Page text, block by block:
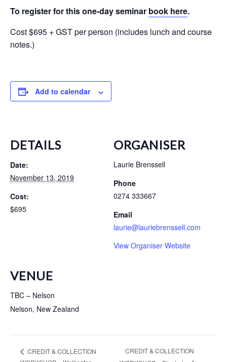
To register for this one-day seminar book here.
Cost $695 + GST per person (includes lunch and course
notes.)
Add to calendar
DETAILS
Date:
November 13, 2019
Cost:
$695
VENUE
TBC – Nelson
Nelson, New Zealand
ORGANISER
Laurie Brenssell
Phone
0274 333667
Email
laurie@lauriebrenssell.com
View Organiser Website
CREDIT & COLLECTION
CREDIT & COLLECTION